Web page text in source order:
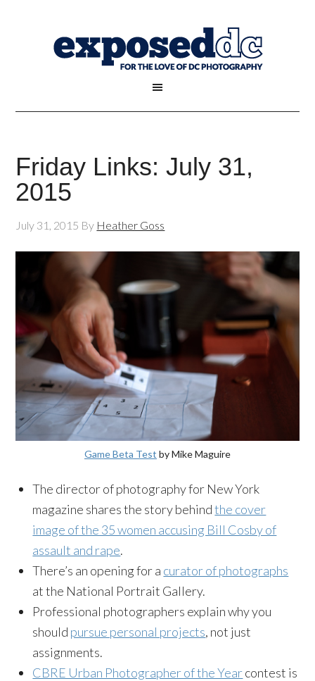
Friday Links: July 31,
2015
July 31, 2015 By Heather Goss
Game Beta Test by Mike Maguire
The director of photography for New York
magazine shares the story behindthe cover
image of the 35 women accusing Bill Cosby of
assault and rape.
There’s an opening for a curator of photographs
at the National Portrait Gallery.
Professional photographers explain why you
should pursue personal projects, not just
assignments.
CBRE Urban Photographer of the Yearcontest is